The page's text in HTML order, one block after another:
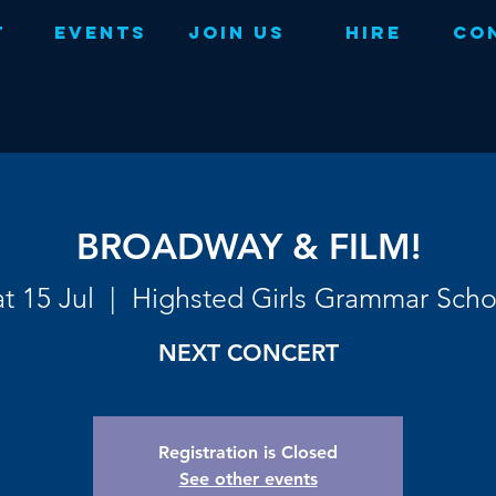
Events Join Us Hire
BROADWAY & FILM!
15 Jul
  |
Highsted Girls Grammar
NEXT CONCERT
Registration is Closed
See other events